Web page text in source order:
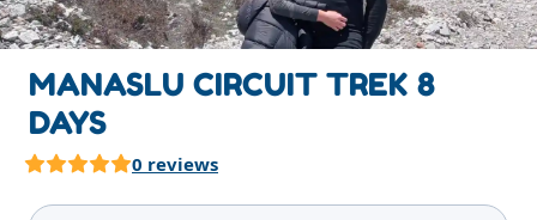
MANASLU CIRCUIT TREK 8
DAYS
0 reviews